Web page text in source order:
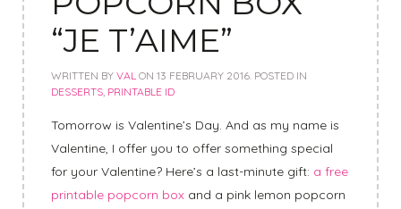
“JE T’AIME”
WRITTEN BY VAL ON 13 FEBRUARY 2016. POSTED IN
DESSERTS, PRINTABLE ID
Tomorrow is Valentine’s Day. And as my name is
Valentine, I offer you to offer something special
for your Valentine? Here’s a last-minute gift: a free
printable popcorn box and a pink lemon popcorn